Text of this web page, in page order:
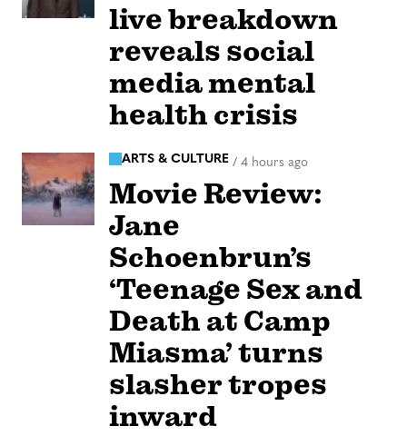
live breakdown
reveals social
media mental
health crisis
ARTS & CULTURE / 4 hours ago
Movie Review:
Jane
Schoenbrun’s
‘Teenage Sex and
Death at Camp
Miasma’ turns
slasher tropes
inward